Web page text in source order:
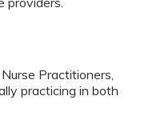
Practitioners,
practicing in both